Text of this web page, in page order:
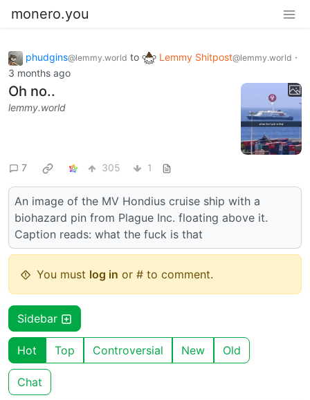
monero.you
phudgins@lemmy.world to Lemmy Shitpost@lemmy.world ·
3 months ago
Oh no..
lemmy.world
7 305 1
An image of the MV Hondius cruise ship with a
biohazard pin from Plague Inc. floating above it.
Caption reads: what the fuck is that
You must log in or # to comment.
Sidebar
Hot Top Controversial New Old
Chat